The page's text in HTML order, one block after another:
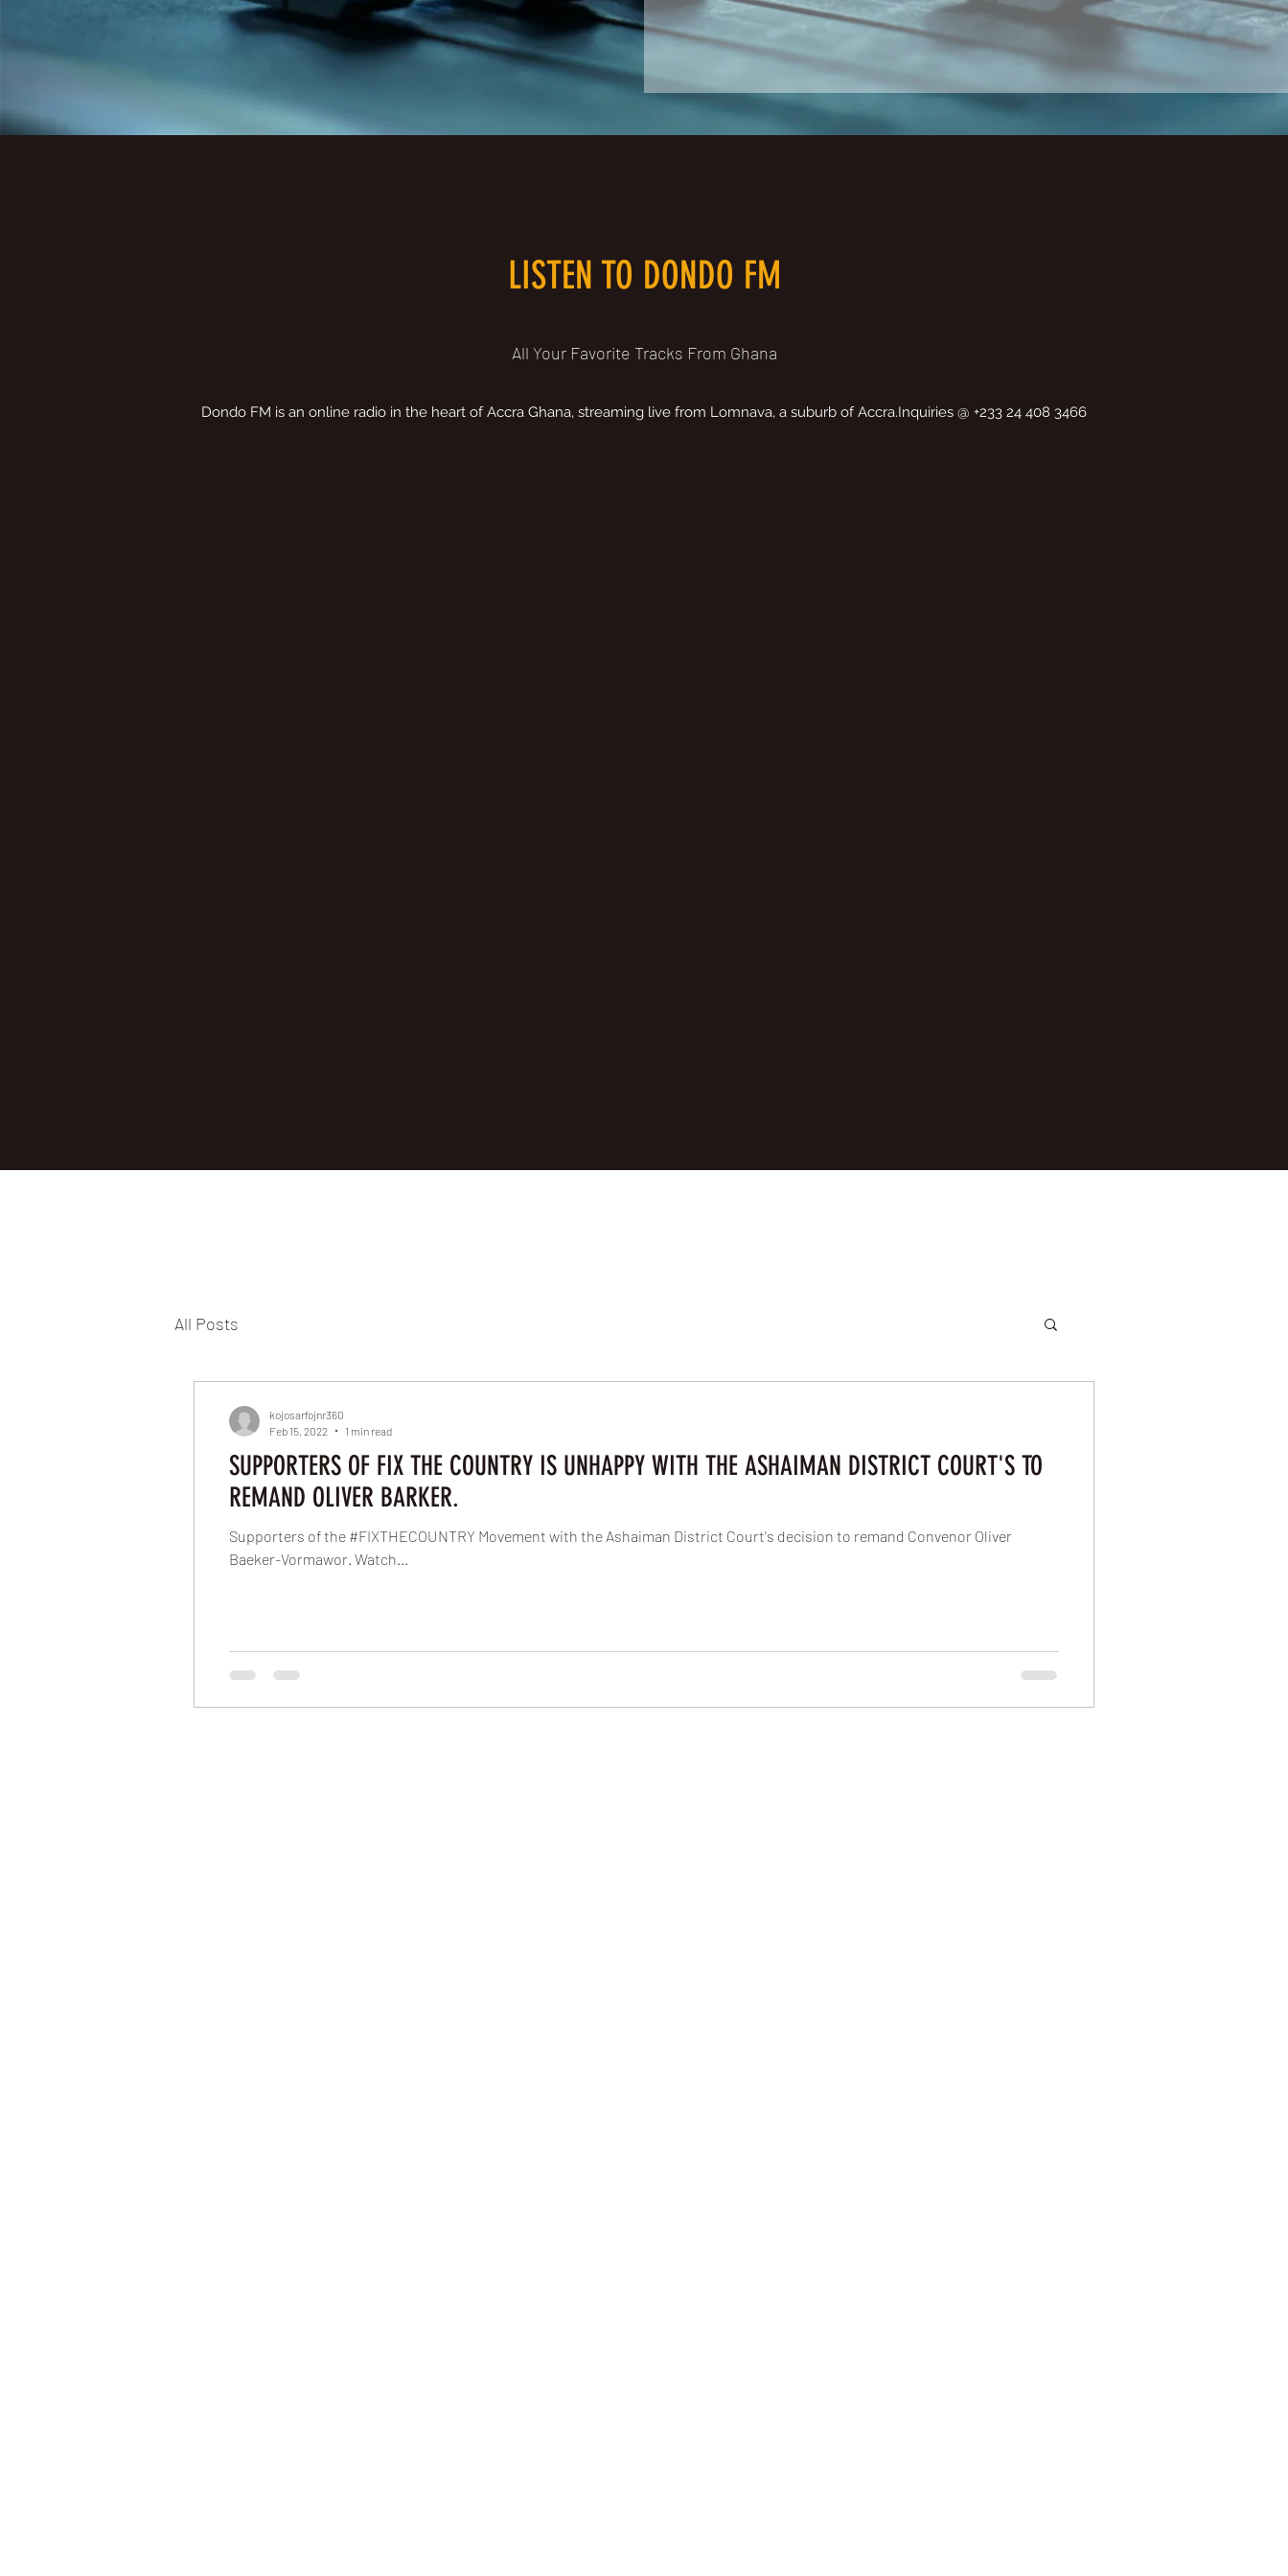
LISTEN TO DONDO FM
All Your Favorite Tracks From Ghana
Dondo FM is an online radio in the heart of Accra Ghana, streaming live from Lomnava, a suburb of Accra.Inquiries @ +233 24 408 3466
All Posts
SUPPORTERS OF FIX THE COUNTRY IS UNHAPPY WITH THE ASHAIMAN DISTRICT COURT'S TO
REMAND OLIVER BARKER.
Supporters of the #FIXTHECOUNTRY Movement with the Ashaiman District Court's decision to remand Convenor Oliver
Baeker-Vormawor. Watch...
kojosarfojnr360
Feb 15, 2022
1 min read